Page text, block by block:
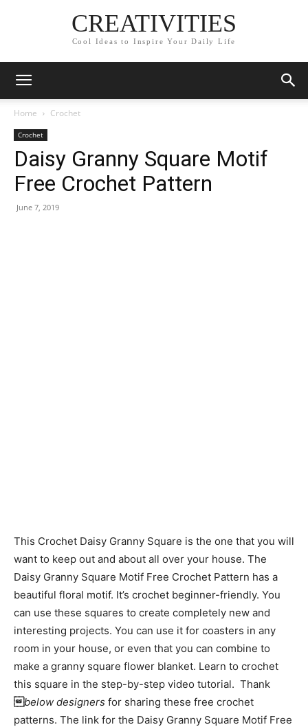
CREATIVITIES
Cool Ideas to Inspire Your Daily Life
Home Crochet
Crochet
Daisy Granny Square Motif
Free Crochet Pattern
June 7, 2019
This Crochet Daisy Granny Square is the one that you will
want to keep out and about all over your house. The
Daisy Granny Square Motif Free Crochet Pattern has a
beautiful floral motif. It’s crochet beginner-friendly. You
can use these squares to create completely new and
interesting projects. You can use it for coasters in any
room in your house, or even that you can combine to
make a granny square flower blanket. Learn to crochet
this square in the step-by-step video tutorial. Thank
below designers for sharing these free crochet
patterns. The link for the Daisy Granny Square Motif Free